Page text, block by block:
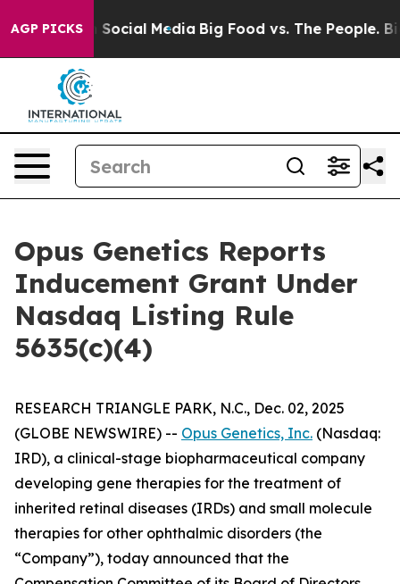
AGP PICKSon Social Media Big Food vs. The People. Big
Opus Genetics Reports
Inducement Grant Under
Nasdaq Listing Rule
5635(c)(4)
RESEARCH TRIANGLE PARK, N.C., Dec. 02, 2025
(GLOBE NEWSWIRE) -- Opus Genetics, Inc. (Nasdaq:
IRD), a clinical-stage biopharmaceutical company
developing gene therapies for the treatment of
inherited retinal diseases (IRDs) and small molecule
therapies for other ophthalmic disorders (the
“Company”), today announced that the